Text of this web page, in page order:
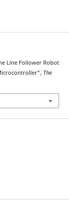
Line Follower Robot
The